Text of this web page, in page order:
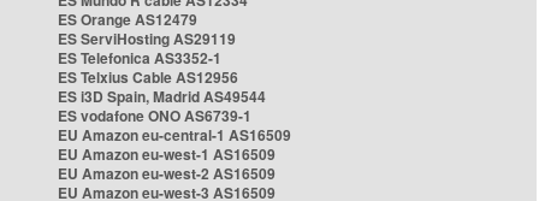
ES Orange AS12479
ES ServiHosting AS29119
ES Telefonica AS3352-1
ES Telxius Cable AS12956
ES i3D Spain, Madrid AS49544
ES vodafone ONO AS6739-1
EU Amazon eu-central-1 AS16509
EU Amazon eu-west-1 AS16509
EU Amazon eu-west-2 AS16509
EU Amazon eu-west-3 AS16509